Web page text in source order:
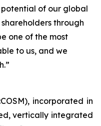
of our global
through
one of the most
to us, and we
incorporated in
vertically integrated